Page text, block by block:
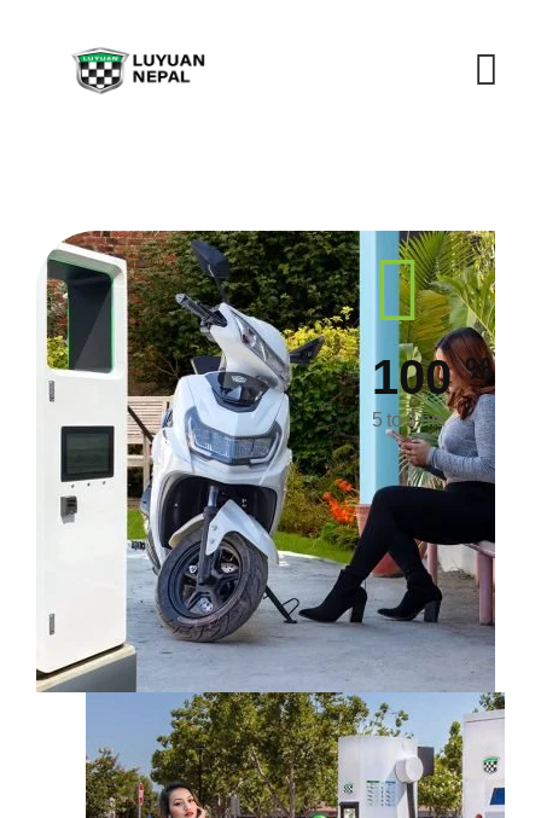
100%
5 to 6 hrs